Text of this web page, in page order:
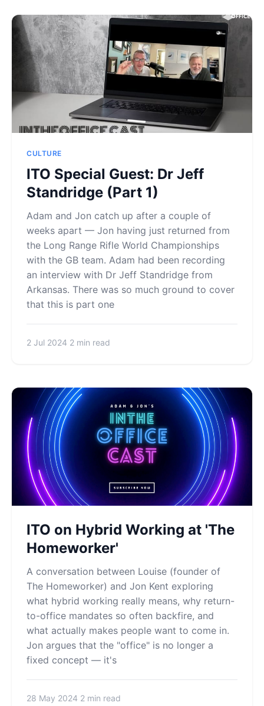
CULTURE
ITO Special Guest: Dr Jeff
Standridge (Part 1)
Adam and Jon catch up after a couple of
weeks apart — Jon having just returned from
the Long Range Rifle World Championships
with the GB team. Adam had been recording
an interview with Dr Jeff Standridge from
Arkansas. There was so much ground to cover
that this is part one
2 Jul 2024 2 min read
ITO on Hybrid Working at 'The
Homeworker'
A conversation between Louise (founder of
The Homeworker) and Jon Kent exploring
what hybrid working really means, why return-
to-office mandates so often backfire, and
what actually makes people want to come in.
Jon argues that the "office" is no longer a
fixed concept — it's
28 May 2024 2 min read